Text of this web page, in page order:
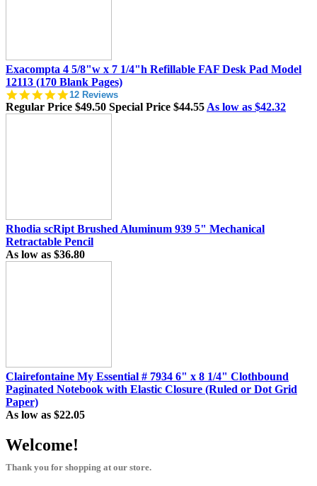
Exacompta 4 5/8"w x 7 1/4"h Refillable FAF Desk Pad Model
12113 (170 Blank Pages)
4.8
star
rating
12 Reviews
Regular Price $49.50 Special Price $44.55 As low as $42.32
Rhodia scRipt Brushed Aluminum 939 5" Mechanical
Retractable Pencil
As low as $36.80
Clairefontaine My Essential # 7934 6" x 8 1/4" Clothbound
Paginated Notebook with Elastic Closure (Ruled or Dot Grid
Paper)
As low as $22.05
Welcome!
Thank you for shopping at our store.